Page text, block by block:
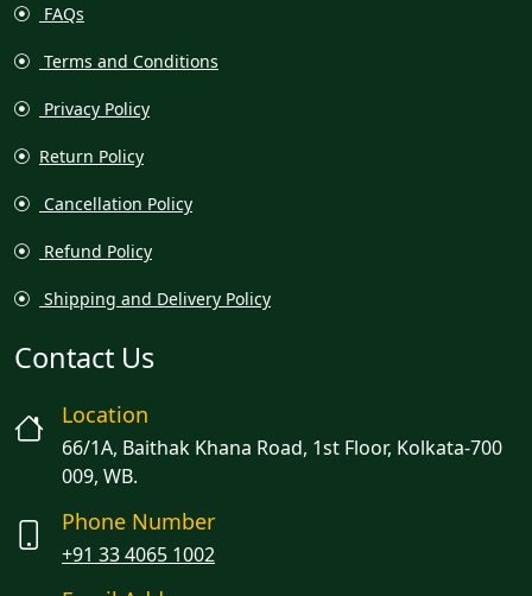
FAQs
Terms and Conditions
Privacy Policy
Return Policy
Cancellation Policy
Refund Policy
Shipping and Delivery Policy
Contact Us
Location
66/1A, Baithak Khana Road, 1st Floor, Kolkata-700
009, WB.
Phone Number
+91 33 4065 1002